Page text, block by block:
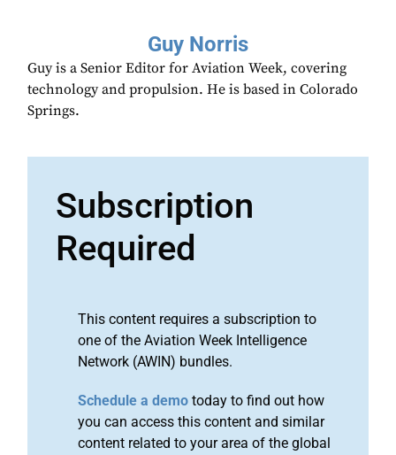
Guy Norris
Guy is a Senior Editor for Aviation Week, covering
technology and propulsion. He is based in Colorado
Springs.
Subscription
Required
This content requires a subscription to
one of the Aviation Week Intelligence
Network (AWIN) bundles.
Schedule a demo today to find out how
you can access this content and similar
content related to your area of the global